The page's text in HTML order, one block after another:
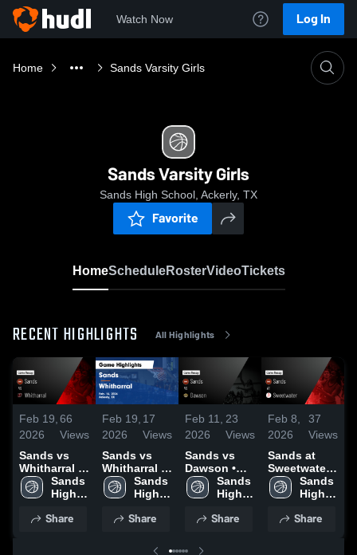
Watch Now Log In
Home Sands Varsity Girls
Sands Varsity Girls
Sands High School, Ackerly, TX
Favorite
HomeScheduleRosterVideoTickets
RECENT HIGHLIGHTS All Highlights
Feb 19,
2026
66
Views
Sands vs
Whitharral •
Game Recap
• Feb 16,
Sands
High
Share
Feb 19,
2026
17
Views
Sands vs
Whitharral •
Game Recap
• Feb 16,
Sands
High
Share
Feb 11,
2026
23
Views
Sands vs
Dawson •
Game Recap
• Feb 10,
Sands
High
Share
Feb 8,
2026
37
Views
Sands at
Sweetwater •
Game Recap
• Feb 6, 2026
Sands
High
Share